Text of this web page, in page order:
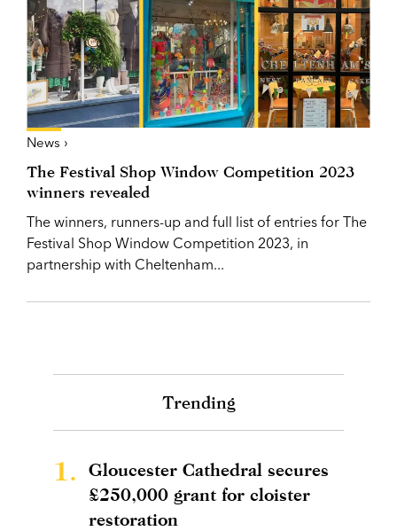
News ›
The Festival Shop Window Competition 2023
winners revealed
The winners, runners-up and full list of entries for The
Festival Shop Window Competition 2023, in
partnership with Cheltenham...
Trending
1.
Gloucester Cathedral secures
£250,000 grant for cloister
restoration